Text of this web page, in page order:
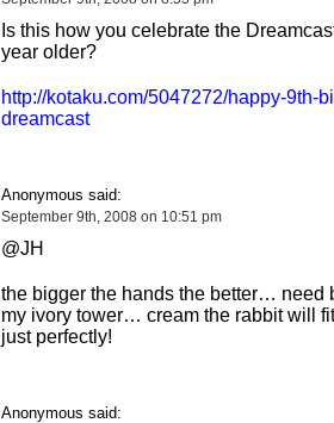
Is this how you celebrate the
year older?
http://kotaku.com/5047272/happy-9th-
dreamcast
Anonymous said:
September 9th, 2008 on 10:51 pm
@JH
the bigger the hands the better… need
my ivory tower… cream the rabbit will
just perfectly!
Anonymous said: